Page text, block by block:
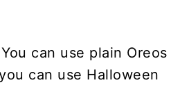
can use plain Oreos
can use Halloween